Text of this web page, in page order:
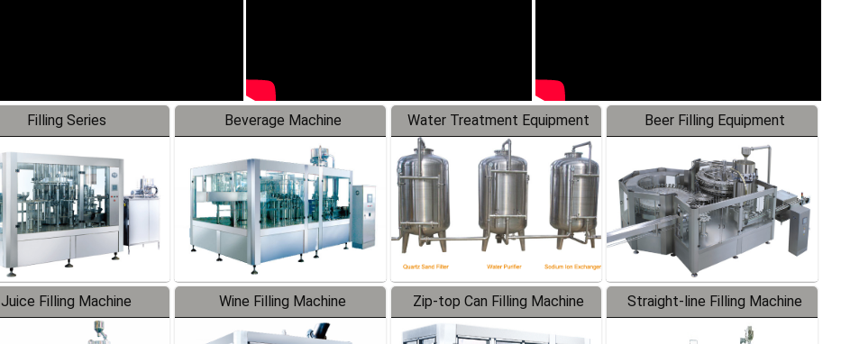
Filling Series Beverage Machine Water Treatment Equipment Beer Filling Equipment
Juice Filling Machine Wine Filling Machine Zip-top Can Filling Machine Straight-line Filling Machine